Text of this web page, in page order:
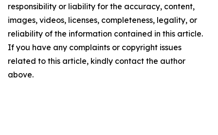
responsibility or liability for the accuracy, content,
images, videos, licenses, completeness, legality, or
reliability of the information contained in this article.
If you have any complaints or copyright issues
related to this article, kindly contact the author
above.